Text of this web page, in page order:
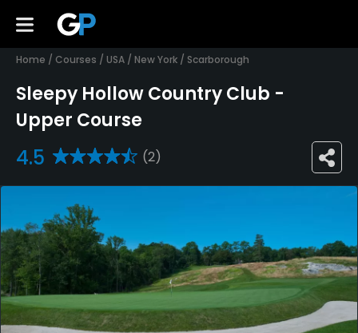
Home / Courses / USA / New York / Scarborough
Sleepy Hollow Country Club -
Upper Course
4.5 (2)